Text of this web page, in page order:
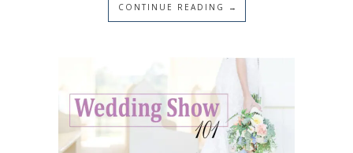
CONTINUE READING →